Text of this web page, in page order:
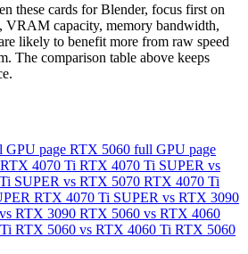
these cards for Blender, focus first on
VRAM capacity, memory bandwidth,
likely to benefit more from raw speed
The comparison table above keeps
GPU page RTX 5060 full GPU page
4070 Ti RTX 4070 Ti SUPER vs
SUPER vs RTX 5070 RTX 4070 Ti
RTX 4070 Ti SUPER vs RTX 3090
RTX 3090 RTX 5060 vs RTX 4060
RTX 5060 vs RTX 4060 Ti RTX 5060